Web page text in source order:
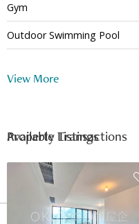
Gym
Outdoor Swimming Pool
View More
Available Listings
Property Transactions
Floor
08 Jul 2024 3